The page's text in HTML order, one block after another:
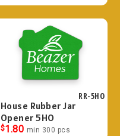
RR-5HO
House Rubber Jar
Opener 5HO
$1.80 min 300 pcs